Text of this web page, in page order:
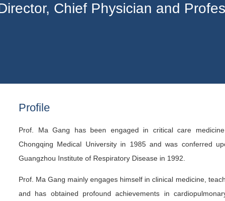
Chief Physician and
Profile
Prof. Ma Gang has been engaged in critical care
Chongqing Medical University in 1985 and was conferred
Guangzhou Institute of Respiratory Disease in 1992.
Prof. Ma Gang mainly engages himself in clinical medicine,
and has obtained profound achievements in